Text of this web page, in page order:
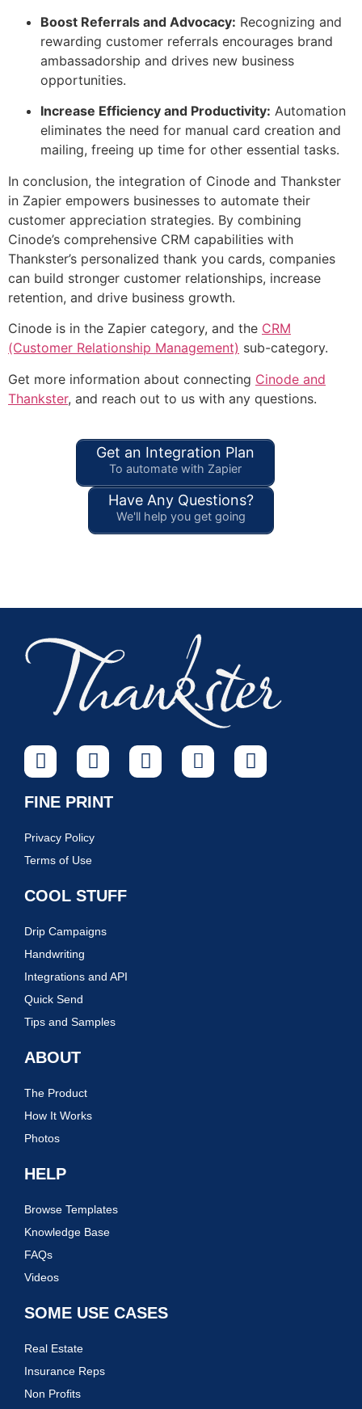
Boost Referrals and Advocacy: Recognizing and
rewarding customer referrals encourages brand
ambassadorship and drives new business
opportunities.
Increase Efficiency and Productivity: Automation
eliminates the need for manual card creation and
mailing, freeing up time for other essential tasks.
In conclusion, the integration of Cinode and Thankster
in Zapier empowers businesses to automate their
customer appreciation strategies. By combining
Cinode’s comprehensive CRM capabilities with
Thankster’s personalized thank you cards, companies
can build stronger customer relationships, increase
retention, and drive business growth.
Cinode is in the Zapier category, and the CRM
(Customer Relationship Management) sub-category.
Get more information about connecting Cinode and
Thankster, and reach out to us with any questions.
Get an Integration Plan
To automate with Zapier
Have Any Questions?
We'll help you get going
FINE PRINT
Privacy Policy
Terms of Use
COOL STUFF
Drip Campaigns
Handwriting
Integrations and API
Quick Send
Tips and Samples
ABOUT
The Product
How It Works
Photos
HELP
Browse Templates
Knowledge Base
FAQs
Videos
SOME USE CASES
Real Estate
Insurance Reps
Non Profits